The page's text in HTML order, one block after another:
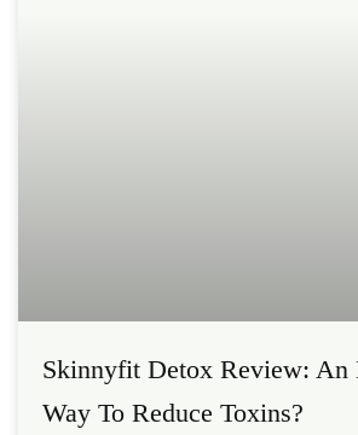
Skinnyfit Detox Review: An
Way To Reduce Toxins?